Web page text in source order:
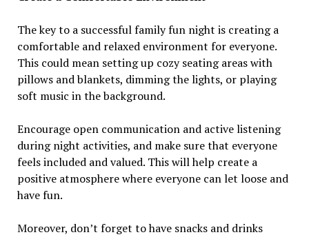
The key to a successful family fun night is creating a
comfortable and relaxed environment for everyone.
This could mean setting up cozy seating areas with
pillows and blankets, dimming the lights, or playing
soft music in the background.
Encourage open communication and active listening
during night activities, and make sure that everyone
feels included and valued. This will help create a
positive atmosphere where everyone can let loose and
have fun.
Moreover, don’t forget to have snacks and drinks